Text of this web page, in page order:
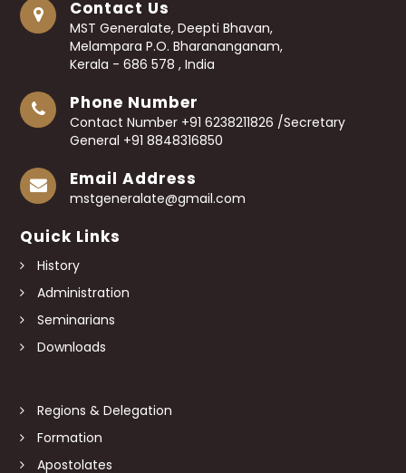
Contact Us
MST Generalate, Deepti Bhavan,
Melampara P.O. Bharananganam,
Kerala - 686 578 , India
Phone Number
Contact Number +91 6238211826 /Secretary
General +91 8848316850
Email Address
mstgeneralate@gmail.com
Quick Links
History
Administration
Seminarians
Downloads
Regions & Delegation
Formation
Apostolates